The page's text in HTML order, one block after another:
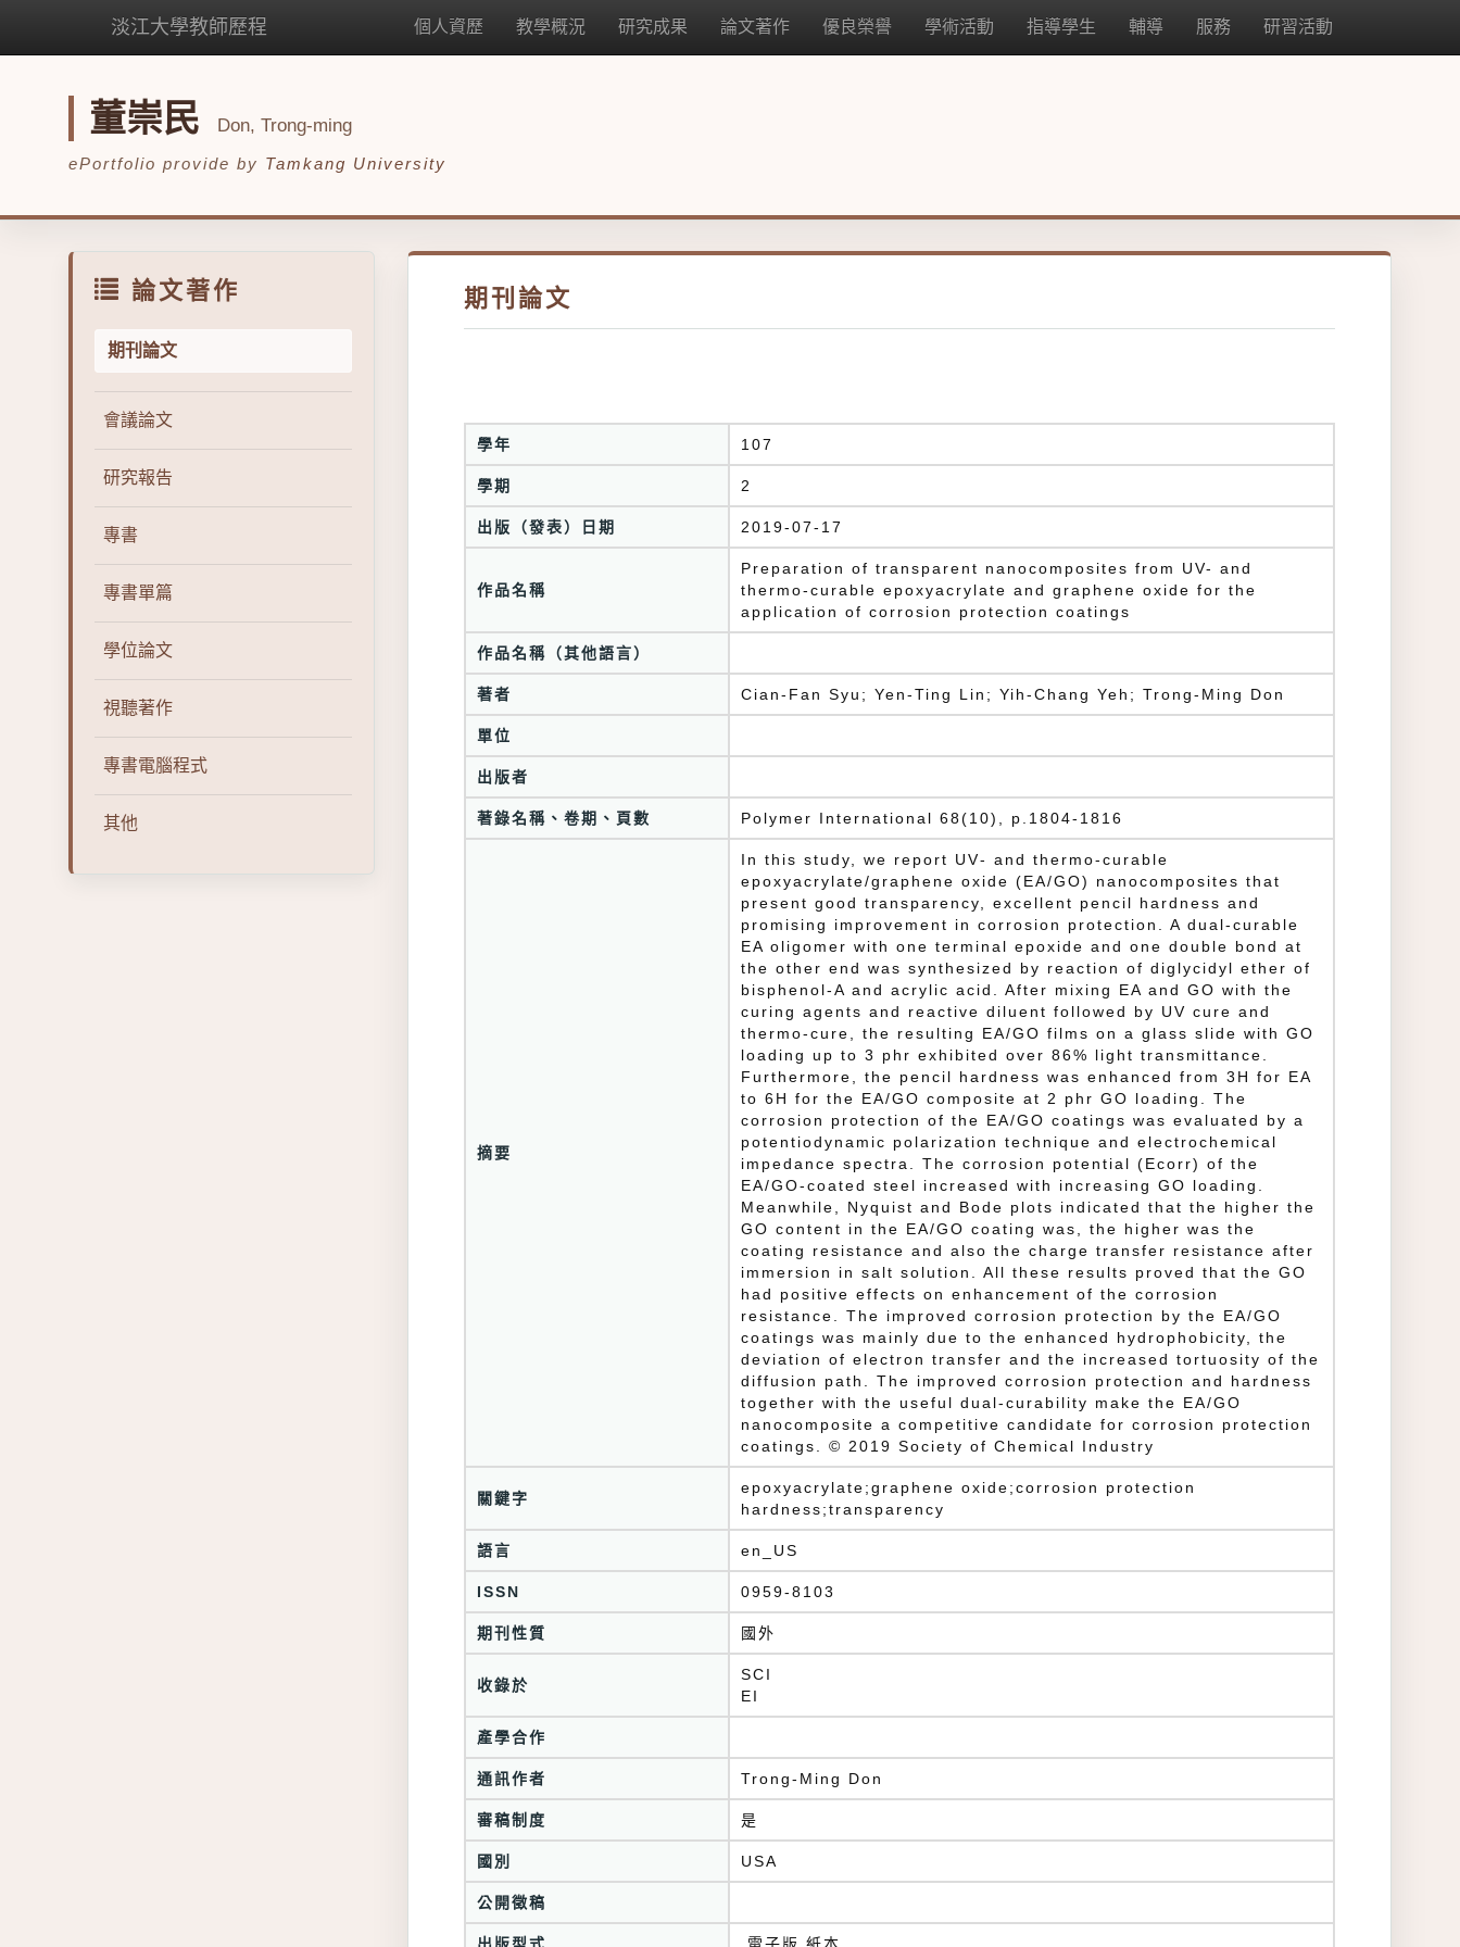
淡江大學教師歷程 個人資歷 教學概況 研究成果 論文著作 優良榮譽 學術活動 指導學生 輔導 服務 研習活動
董崇民 Don, Trong-ming
ePortfolio provide by Tamkang University
論文著作
期刊論文
會議論文
研究報告
專書
專書單篇
學位論文
視聽著作
專書電腦程式
其他
期刊論文
學年 107
學期 2
出版（發表）日期 2019-07-17
作品名稱
Preparation of transparent nanocomposites from UV- and
thermo-curable epoxyacrylate and graphene oxide for the
application of corrosion protection coatings
作品名稱（其他語言）
著者 Cian-Fan Syu; Yen-Ting Lin; Yih-Chang Yeh; Trong-Ming Don
單位
出版者
著錄名稱、卷期、頁數 Polymer International 68(10), p.1804-1816
摘要
In this study, we report UV‐ and thermo‐curable
epoxyacrylate/graphene oxide (EA/GO) nanocomposites that
present good transparency, excellent pencil hardness and
promising improvement in corrosion protection. A dual‐curable
EA oligomer with one terminal epoxide and one double bond at
the other end was synthesized by reaction of diglycidyl ether of
bisphenol‐A and acrylic acid. After mixing EA and GO with the
curing agents and reactive diluent followed by UV cure and
thermo‐cure, the resulting EA/GO films on a glass slide with GO
loading up to 3 phr exhibited over 86% light transmittance.
Furthermore, the pencil hardness was enhanced from 3H for EA
to 6H for the EA/GO composite at 2 phr GO loading. The
corrosion protection of the EA/GO coatings was evaluated by a
potentiodynamic polarization technique and electrochemical
impedance spectra. The corrosion potential (Ecorr) of the
EA/GO‐coated steel increased with increasing GO loading.
Meanwhile, Nyquist and Bode plots indicated that the higher the
GO content in the EA/GO coating was, the higher was the
coating resistance and also the charge transfer resistance after
immersion in salt solution. All these results proved that the GO
had positive effects on enhancement of the corrosion
resistance. The improved corrosion protection by the EA/GO
coatings was mainly due to the enhanced hydrophobicity, the
deviation of electron transfer and the increased tortuosity of the
diffusion path. The improved corrosion protection and hardness
together with the useful dual‐curability make the EA/GO
nanocomposite a competitive candidate for corrosion protection
coatings. © 2019 Society of Chemical Industry
關鍵字
epoxyacrylate;graphene oxide;corrosion protection
hardness;transparency
語言 en_US
ISSN 0959-8103
期刊性質 國外
收錄於
SCI
產學合作
通訊作者 Trong-Ming Don
審稿制度 是
國別 USA
公開徵稿